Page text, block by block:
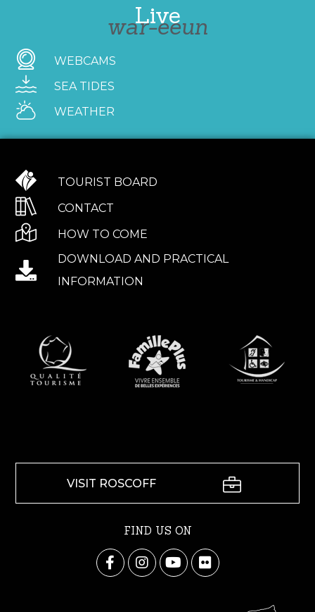
Live
war-eeun
WEBCAMS
SEA TIDES
WEATHER
TOURIST BOARD
CONTACT
HOW TO COME
DOWNLOAD AND PRACTICAL
INFORMATION
VISIT ROSCOFF
FIND US ON